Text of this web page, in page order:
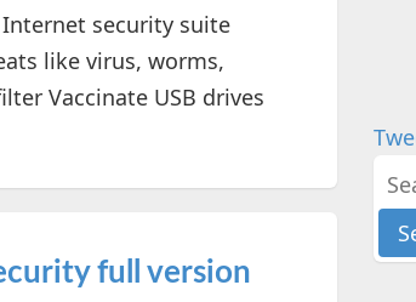
security suite
like virus, worms,
Vaccinate USB drives
full version